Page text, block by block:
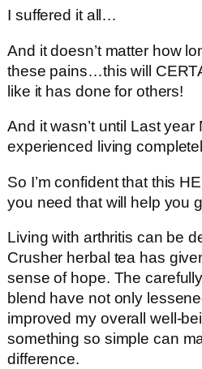
I suffered it all…
And it doesn’t matter how
these pains…this will
like it has done for others!
And it wasn’t until Last year
experienced living
So I’m confident that this
you need that will help you
Living with arthritis can be
Crusher herbal tea has
sense of hope. The
blend have not only
improved my overall well-
something so simple can
difference.